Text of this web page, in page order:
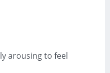
arousing to feel